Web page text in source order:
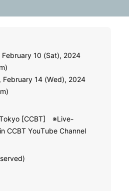
10 (Sat), 2024
14 (Wed), 2024
[CCBT] ※Live-
CCBT YouTube Channel